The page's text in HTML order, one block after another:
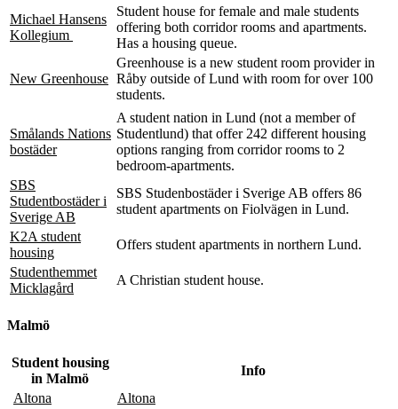
Michael Hansens
Kollegium
Student house for female and male students
offering both corridor rooms and apartments.
Has a housing queue.
New Greenhouse
Greenhouse is a new student room provider in
Råby outside of Lund with room for over 100
students.
Smålands Nations
bostäder
A student nation in Lund (not a member of
Studentlund) that offer 242 different housing
options ranging from corridor rooms to 2
bedroom-apartments.
SBS
Studentbostäder i
Sverige AB
SBS Studenbostäder i Sverige AB offers 86
student apartments on Fiolvägen in Lund.
K2A student
housing
Offers student apartments in northern Lund.
Studenthemmet
Micklagård
A Christian student house.
Malmö
Student housing
in Malmö
Info
Altona
Altona